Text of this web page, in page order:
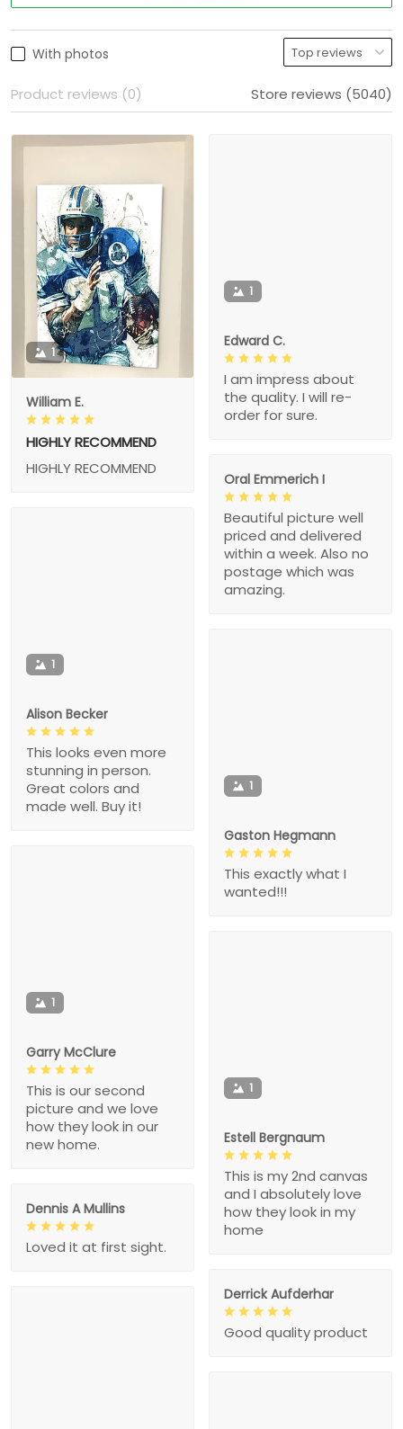
With photos
Product reviews (0) Store reviews (5040)
1
William E.
HIGHLY RECOMMEND
HIGHLY RECOMMEND
1
Edward C.
I am impress about
the quality. I will re-
order for sure.
Oral Emmerich I
Beautiful picture well
priced and delivered
within a week. Also no
postage which was
amazing.
1
Alison Becker
This looks even more
stunning in person.
Great colors and
made well. Buy it!
1
Gaston Hegmann
This exactly what I
wanted!!!
1
Garry McClure
This is our second
picture and we love
how they look in our
new home.
1
Estell Bergnaum
This is my 2nd canvas
and I absolutely love
how they look in my
home
Dennis A Mullins
Loved it at first sight.
Derrick Aufderhar
Good quality product